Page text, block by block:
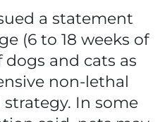
a statement
(6 to 18 weeks of
and cats as
non-lethal
In some